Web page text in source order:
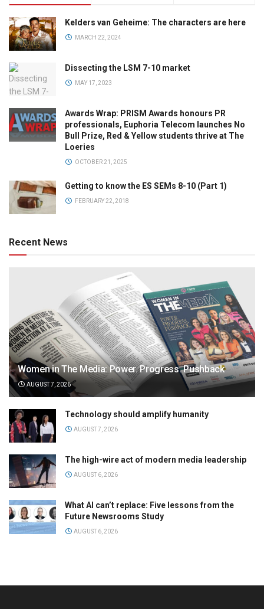
Kelders van Geheime: The characters are here
MARCH 22, 2024
Dissecting the LSM 7-10 market
MAY 17, 2023
Awards Wrap: PRISM Awards honours PR
professionals, Euphoria Telecom launches No
Bull Prize, Red & Yellow students thrive at The
Loeries
OCTOBER 21, 2025
Getting to know the ES SEMs 8-10 (Part 1)
FEBRUARY 22, 2018
Recent News
Women in The Media: Power. Progress. Pushback
AUGUST 7, 2026
Technology should amplify humanity
AUGUST 7, 2026
The high-wire act of modern media leadership
AUGUST 6, 2026
What AI can’t replace: Five lessons from the
Future Newsrooms Study
AUGUST 6, 2026